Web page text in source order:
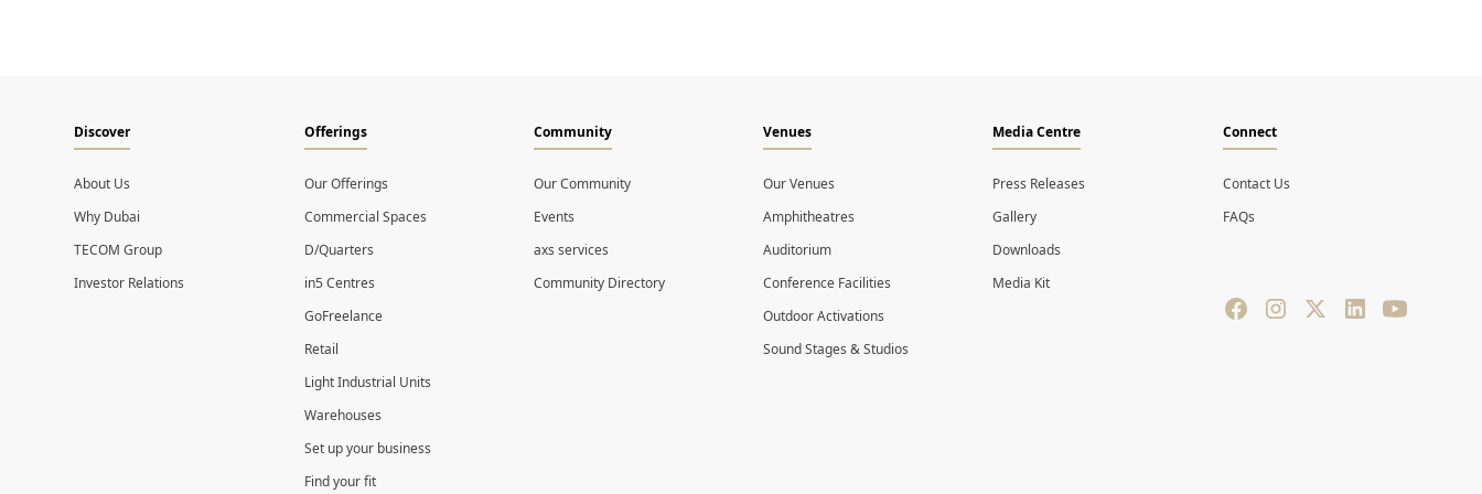
Discover
About Us
Why Dubai
TECOM Group
Investor Relations
Offerings
Our Offerings
Commercial Spaces
D/Quarters
in5 Centres
GoFreelance
Retail
Light Industrial Units
Warehouses
Set up your business
Find your fit
Community
Our Community
Events
axs services
Community Directory
Venues
Our Venues
Amphitheatres
Auditorium
Conference Facilities
Outdoor Activations
Sound Stages & Studios
Media Centre
Press Releases
Gallery
Downloads
Media Kit
Connect
Contact Us
FAQs